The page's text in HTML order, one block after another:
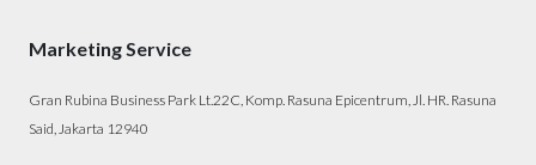
Marketing Service
Gran Rubina Business Park Lt.22C, Komp. Rasuna Epicentrum, Jl. HR. Rasuna
Said, Jakarta 12940